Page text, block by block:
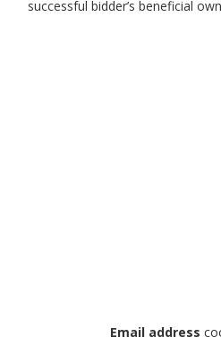
successful bidder’s beneficial